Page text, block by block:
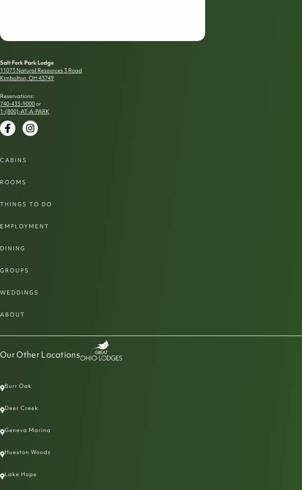
Salt Fork Park Lodge
11073 Natural Resources 3 Road
Kimbolton, OH 43749
Reservations:
740-435-9000or
1-(800)-AT-A-PARK
FacebookInstagram
CABINS
ROOMS
THINGS TO DO
EMPLOYMENT
DINING
GROUPS
WEDDINGS
ABOUT
Our Other Locations
Burr Oak
Deer Creek
Geneva Marina
Hueston Woods
Lake Hope